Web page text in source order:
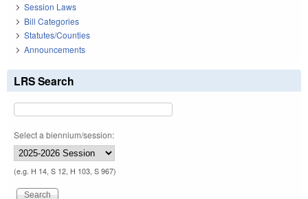
Session Laws
Bill Categories
Statutes/Counties
Announcements
LRS Search
Select a biennium/session:
(e.g. H 14, S 12, H 103, S 967)